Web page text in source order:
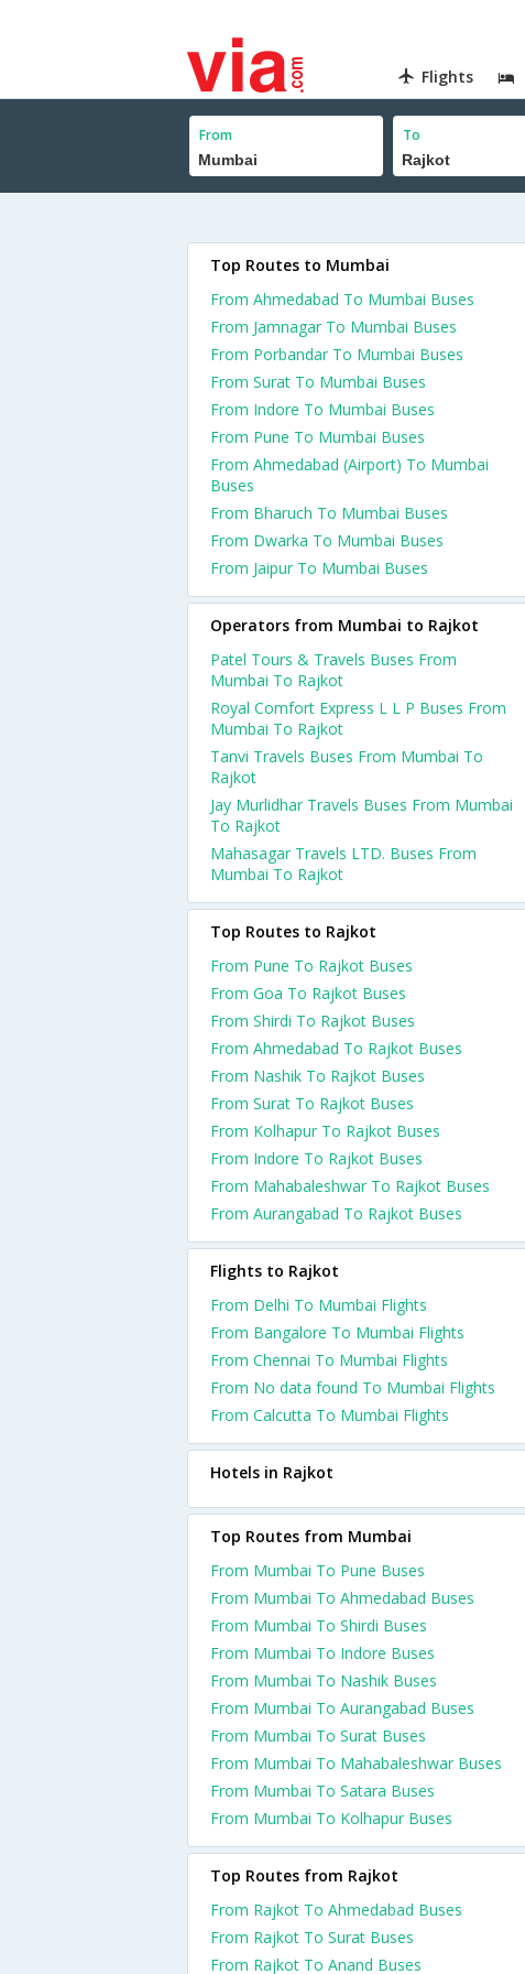
Flights
From To
Top Routes to Mumbai
From Ahmedabad To Mumbai Buses
From Jamnagar To Mumbai Buses
From Porbandar To Mumbai Buses
From Surat To Mumbai Buses
From Indore To Mumbai Buses
From Pune To Mumbai Buses
From Ahmedabad (Airport) To Mumbai
Buses
From Bharuch To Mumbai Buses
From Dwarka To Mumbai Buses
From Jaipur To Mumbai Buses
Operators from Mumbai to Rajkot
Patel Tours & Travels Buses From
Mumbai To Rajkot
Royal Comfort Express L L P Buses From
Mumbai To Rajkot
Tanvi Travels Buses From Mumbai To
Rajkot
Jay Murlidhar Travels Buses From Mumbai
To Rajkot
Mahasagar Travels LTD. Buses From
Mumbai To Rajkot
Top Routes to Rajkot
From Pune To Rajkot Buses
From Goa To Rajkot Buses
From Shirdi To Rajkot Buses
From Ahmedabad To Rajkot Buses
From Nashik To Rajkot Buses
From Surat To Rajkot Buses
From Kolhapur To Rajkot Buses
From Indore To Rajkot Buses
From Mahabaleshwar To Rajkot Buses
From Aurangabad To Rajkot Buses
Flights to Rajkot
From Delhi To Mumbai Flights
From Bangalore To Mumbai Flights
From Chennai To Mumbai Flights
From No data found To Mumbai Flights
From Calcutta To Mumbai Flights
Hotels in Rajkot
Top Routes from Mumbai
From Mumbai To Pune Buses
From Mumbai To Ahmedabad Buses
From Mumbai To Shirdi Buses
From Mumbai To Indore Buses
From Mumbai To Nashik Buses
From Mumbai To Aurangabad Buses
From Mumbai To Surat Buses
From Mumbai To Mahabaleshwar Buses
From Mumbai To Satara Buses
From Mumbai To Kolhapur Buses
Top Routes from Rajkot
From Rajkot To Ahmedabad Buses
From Rajkot To Surat Buses
From Rajkot To Anand Buses